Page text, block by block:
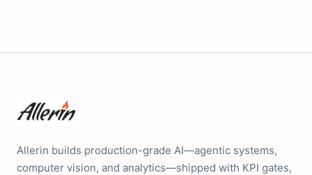
Allerin builds production-grade AI—agentic systems,
computer vision, and analytics—shipped with KPI gates,